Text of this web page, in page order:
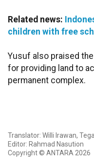
Related news:
children with free
Yusuf also praised
for providing land to
permanent complex.
Translator: Willi Irawan,
Editor: Rahmad Nasution
Copyright © ANTARA 2026